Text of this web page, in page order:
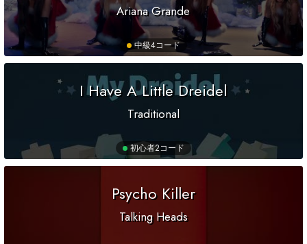
Ariana Grande
中級4コード
I Have A Little Dreidel
Traditional
初心者2コード
Psycho Killer
Talking Heads